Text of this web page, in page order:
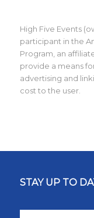
High Five Events
participant in the
Program, an
provide a means
advertising and
cost to the user.
STAY UP TO